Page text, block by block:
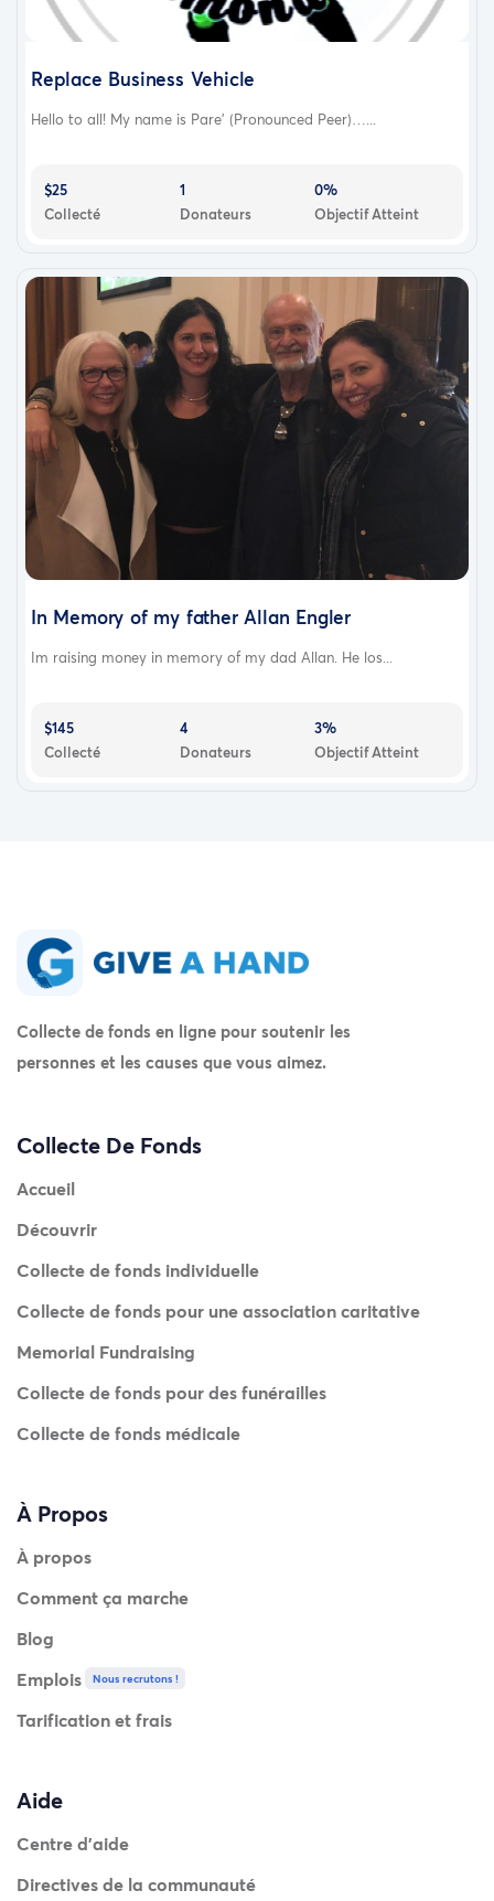
Replace Business Vehicle
Hello to all! My name is Pare’ (Pronounced Peer)…...
$25
Collecté
1
Donateurs
0%
Objectif Atteint
In Memory of my father Allan Engler
Im raising money in memory of my dad Allan. He los...
$145
Collecté
4
Donateurs
3%
Objectif Atteint
Collecte de fonds en ligne pour soutenir les
personnes et les causes que vous aimez.
Collecte De Fonds
Accueil
Découvrir
Collecte de fonds individuelle
Collecte de fonds pour une association caritative
Memorial Fundraising
Collecte de fonds pour des funérailles
Collecte de fonds médicale
À Propos
À propos
Comment ça marche
Blog
Emplois
Nous recrutons !
Tarification et frais
Aide
Centre d'aide
Directives de la communauté